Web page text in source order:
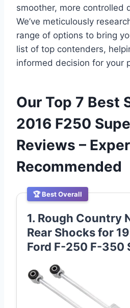
smoother, more controlled
We’ve meticulously
range of options to bring
list of top contenders,
informed decision for your
Our Top 7 Best
2016 F250
Reviews –
Recommended
🏆 Best Overall
1. Rough Country
Rear Shocks for
Ford F-250 F-350